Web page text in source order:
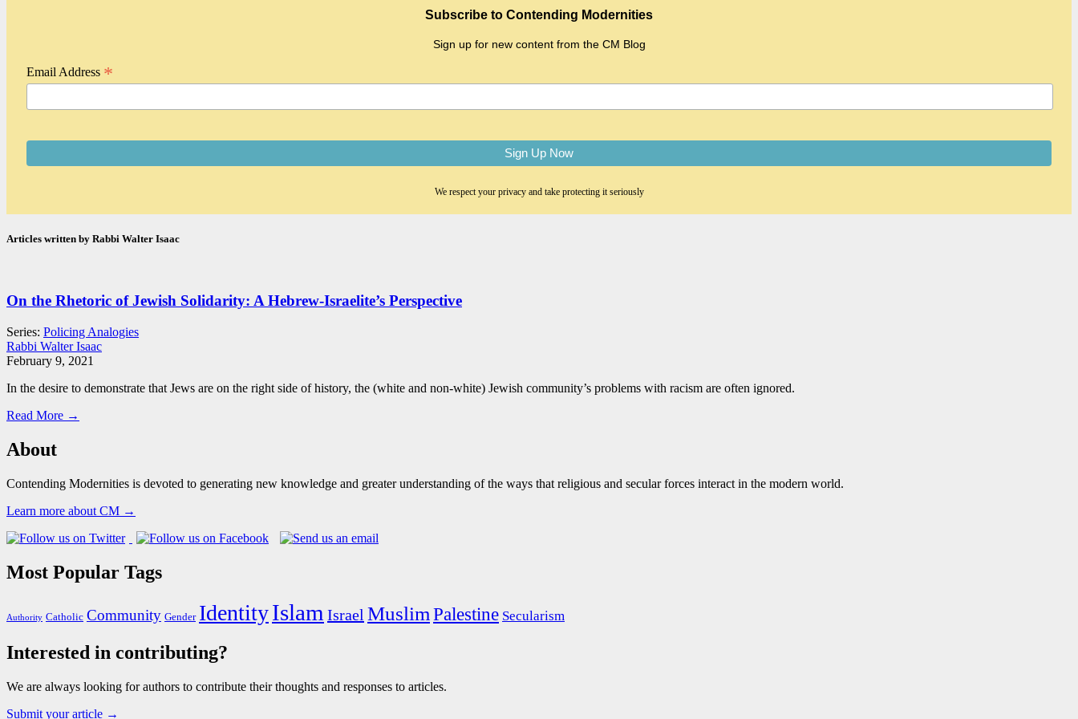
Subscribe to Contending Modernities
Sign up for new content from the CM Blog
Email Address *
We respect your privacy and take protecting it seriously
Articles written by Rabbi Walter Isaac
On the Rhetoric of Jewish Solidarity: A Hebrew-Israelite’s Perspective
Series: Policing Analogies
Rabbi Walter Isaac
February 9, 2021
In the desire to demonstrate that Jews are on the right side of history, the (white and non-white) Jewish community’s problems with racism are often ignored.
Read More →
About
Contending Modernities is devoted to generating new knowledge and greater understanding of the ways that religious and secular forces interact in the modern world.
Learn more about CM →
Most Popular Tags
Authority Catholic Community Gender IdentityIslam Israel MuslimPalestine Secularism
Interested in contributing?
We are always looking for authors to contribute their thoughts and responses to articles.
Submit your article →